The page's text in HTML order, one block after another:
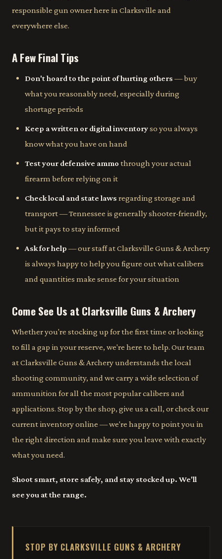
responsible gun owner here in Clarksville and
everywhere else.
A Few Final Tips
Don't hoard to the point of hurting others — buy
what you reasonably need, especially during
shortage periods
Keep a written or digital inventoryso you always
know what you have on hand
Test your defensive ammo through your actual
firearm before relying on it
Check local and state laws regarding storage and
transport — Tennessee is generally shooter-friendly,
but it pays to stay informed
Ask for help — our staff at Clarksville Guns & Archery
is always happy to help you figure out what calibers
and quantities make sense for your situation
Come See Us at Clarksville Guns & Archery
Whether you're stocking up for the first time or looking
to fill a gap in your reserve, we're here to help. Our team
at Clarksville Guns & Archery understands the local
shooting community, and we carry a wide selection of
ammunition for all the most popular calibers and
applications. Stop by the shop, give us a call, or check our
current inventory online — we're happy to point you in
the right direction and make sure you leave with exactly
what you need.
Shoot smart, store safely, and stay stocked up. We'll
see you at the range.
STOP BY CLARKSVILLE GUNS & ARCHERY